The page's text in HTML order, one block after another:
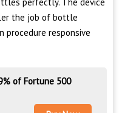
the job of bottle
procedure responsive
of Fortune 500